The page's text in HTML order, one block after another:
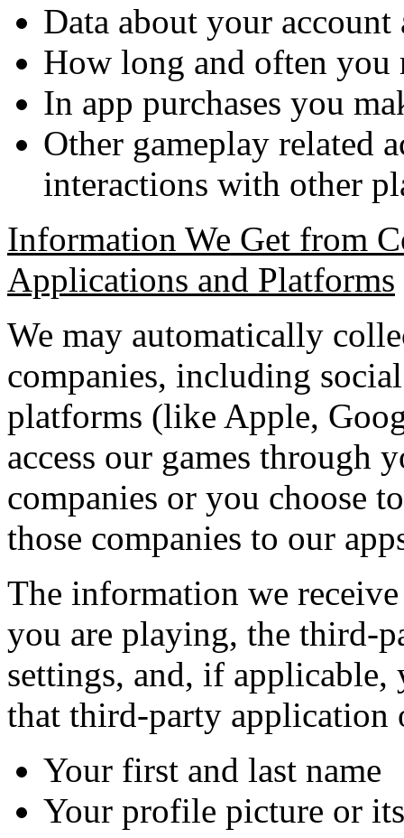
Data about your account
How long and often you
In app purchases you
Other gameplay related
interactions with other
Information We Get from
Applications and Platforms
We may automatically
companies, including
platforms (like Apple,
access our games through
companies or you choose
those companies to our
The information we
you are playing, the third-
settings, and, if applicable,
that third-party
Your first and last name
Your profile picture or